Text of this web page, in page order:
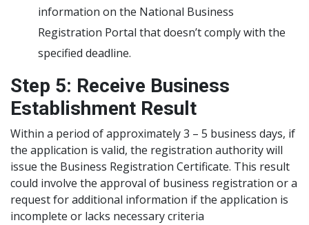
information on the National Business
Registration Portal that doesn’t comply with the
specified deadline.
Step 5: Receive Business
Establishment Result
Within a period of approximately 3 – 5 business days, if
the application is valid, the registration authority will
issue the Business Registration Certificate. This result
could involve the approval of business registration or a
request for additional information if the application is
incomplete or lacks necessary criteria